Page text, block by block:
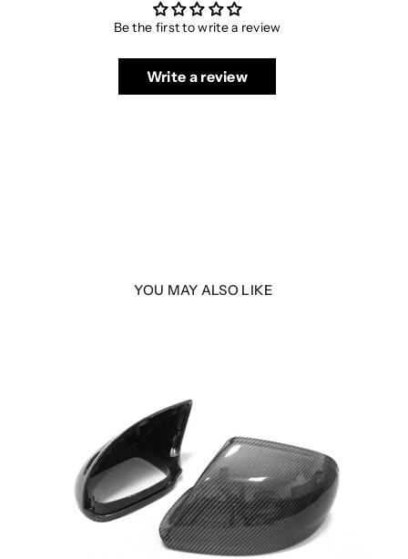
Be the first to write a review
Write a review
YOU MAY ALSO LIKE